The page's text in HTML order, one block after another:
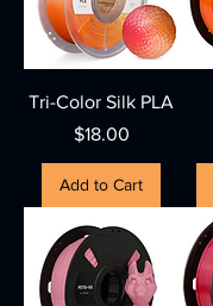
Tri-Color Silk PLA
Price
$18.00
Add to Cart